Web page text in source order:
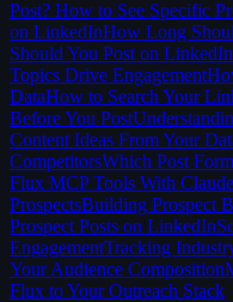
Post? How to See Specific
on LinkedInHow Long
Should You Post on
Topics Drive Engagement
DataHow to Search Your
Before You Post
Content Ideas From Your
CompetitorsWhich Post
Flux MCP Tools With
ProspectsBuilding Prospect
Prospect Posts on LinkedIn
EngagementTracking
Your Audience Composition
Flux to Your Outreach Stack